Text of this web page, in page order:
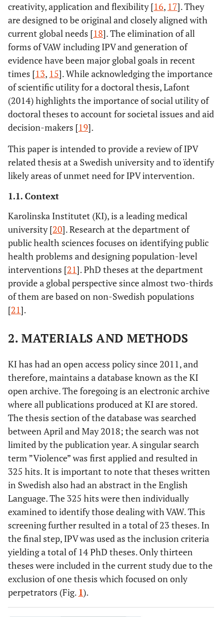
creativity, application and flexibility [16, 17]. They
are designed to be original and closely aligned with
current global needs [18]. The elimination of all
forms of VAW including IPV and generation of
evidence have been major global goals in recent
times [13, 15]. While acknowledging the importance
of scientific utility for a doctoral thesis, Lafont
(2014) highlights the importance of social utility of
doctoral theses to account for societal issues and aid
decision-makers [19].
This paper is intended to provide a review of IPV
related thesis at a Swedish university and to ïdentify
likely areas of unmet need for IPV intervention.
1.1. Context
Karolinska Institutet (KI), is a leading medical
university [20]. Research at the department of
public health sciences focuses on identifying public
health problems and designing population-level
interventions [21]. PhD theses at the department
provide a global perspective since almost two-thirds
of them are based on non-Swedish populations
[21].
2. MATERIALS AND METHODS
KI has had an open access policy since 2011, and
therefore, maintains a database known as the KI
open archive. The foregoing is an electronic archive
where all publications produced at KI are stored.
The thesis section of the database was searched
between April and May 2018; the search was not
limited by the publication year. A singular search
term ”Violence” was first applied and resulted in
325 hits. It is important to note that theses written
in Swedish also had an abstract in the English
Language. The 325 hits were then individually
examined to identify those dealing with VAW. This
screening further resulted in a total of 23 theses. In
the final step, IPV was used as the inclusion criteria
yielding a total of 14 PhD theses. Only thirteen
theses were included in the current study due to the
exclusion of one thesis which focused on only
perpetrators (Fig. 1).